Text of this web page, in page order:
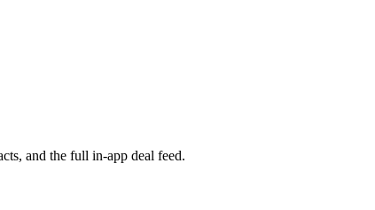
and the full in-app deal feed.